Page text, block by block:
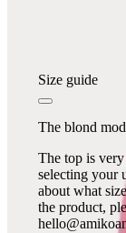
Size guide
The blond
The top is
selecting your
about what
the product,